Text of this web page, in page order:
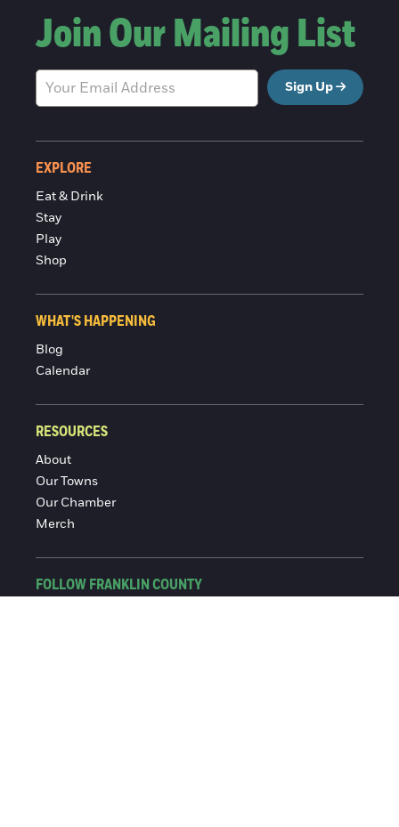
Join Our Mailing List
Sign Up
EXPLORE
Eat & Drink
Stay
Play
Shop
WHAT'S HAPPENING
Blog
Calendar
RESOURCES
About
Our Towns
Our Chamber
Merch
FOLLOW FRANKLIN COUNTY